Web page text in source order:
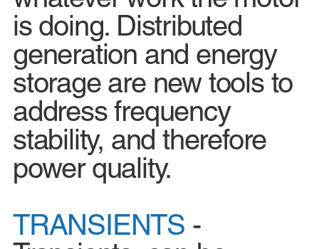
is doing. Distributed
generation and energy
storage are new tools to
address frequency
stability, and therefore
power quality.
TRANSIENTS -